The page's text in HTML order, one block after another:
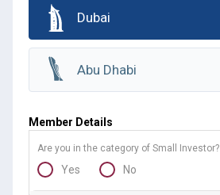
Dubai
Abu Dhabi
Member Details
Are you in the category of Small Investor?
Yes
No